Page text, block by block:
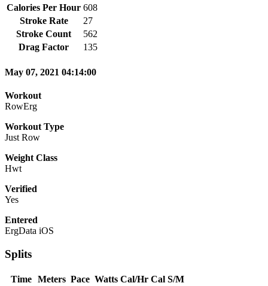
Calories Per Hour 608
Stroke Rate
27
Stroke Count
562
Drag Factor
135
May 07, 2021 04:14:00
Workout
RowErg
Workout Type
Just Row
Weight Class
Hwt
Verified
Yes
Entered
ErgData iOS
Splits
Time Meters Pace Watts Cal/Hr Cal S/M